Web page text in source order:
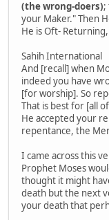
(the wrong-doers);
your Maker." Then
He is Oft-
Sahih International
And [recall] when
indeed you have
[for worship]. So
That is best for [all
He accepted your
repentance, the
I came across this
Prophet Moses
thought it might
death but the next
your death that